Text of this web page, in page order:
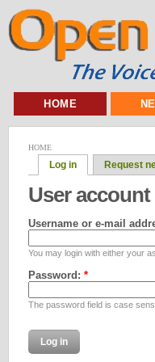
HOME
HOME
Log in Request
User account
Username or e-mail
You may login with either your
Password: *
The password field is case